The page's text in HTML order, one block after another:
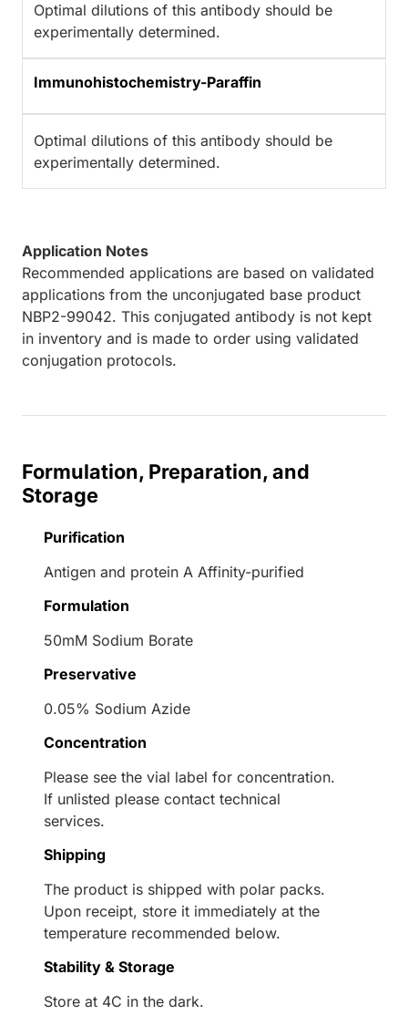
Optimal dilutions of this antibody should be
experimentally determined.
Immunohistochemistry-Paraffin
Optimal dilutions of this antibody should be
experimentally determined.
Application Notes
Recommended applications are based on validated
applications from the unconjugated base product
NBP2-99042. This conjugated antibody is not kept
in inventory and is made to order using validated
conjugation protocols.
Formulation, Preparation, and
Storage
Purification
Antigen and protein A Affinity-purified
Formulation
50mM Sodium Borate
Preservative
0.05% Sodium Azide
Concentration
Please see the vial label for concentration.
If unlisted please contact technical
services.
Shipping
The product is shipped with polar packs.
Upon receipt, store it immediately at the
temperature recommended below.
Stability & Storage
Store at 4C in the dark.